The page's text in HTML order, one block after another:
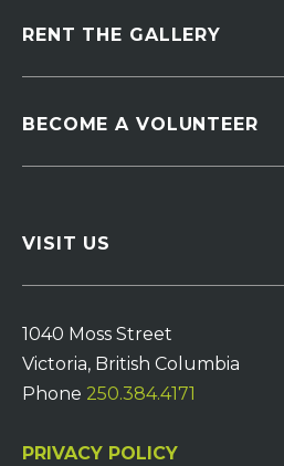
RENT THE GALLERY
BECOME A VOLUNTEER
VISIT US
1040 Moss Street
Victoria, British Columbia
Phone 250.384.4171
PRIVACY POLICY